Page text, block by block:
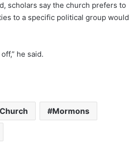
scholars say the church prefers to
to a specific political group would
he said.
Mormons